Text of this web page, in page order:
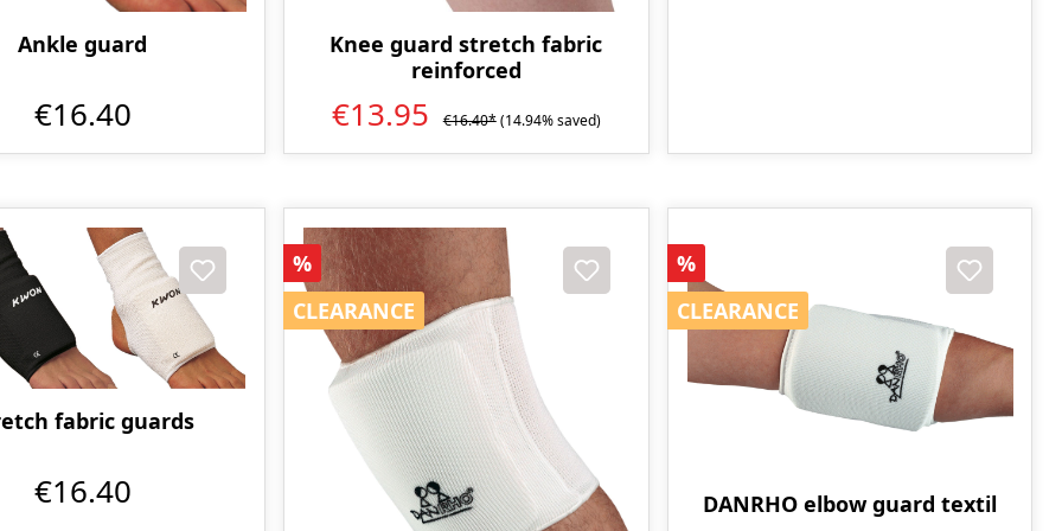
Ankle guard
€16.40
Knee guard stretch fabric
reinforced
€13.95 €16.40*(14.94% saved)
fabric guards
€16.40
Discount
%
CLEARANCE
CLEARANCE
Discount
%
CLEARANCE
CLEARANCE
DANRHO elbow guard textil